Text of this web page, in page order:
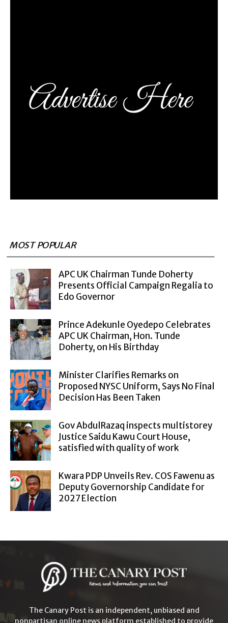
MOST POPULAR
APC UK Chairman Tunde Doherty
Presents Official Campaign Regalia to
Edo Governor
Prince Adekunle Oyedepo Celebrates
APC UK Chairman, Hon. Tunde
Doherty, on His Birthday
Minister Clarifies Remarks on
Proposed NYSC Uniform, Says No Final
Decision Has Been Taken
Gov AbdulRazaq inspects multistorey
Justice Saidu Kawu Court House,
satisfied with quality of work
Kwara PDP Unveils Rev. COS Fawenu as
Deputy Governorship Candidate for
2027 Election
The Canary Post is an independent, unbiased and